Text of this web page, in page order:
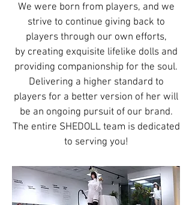
We were born from players, and we
strive to continue giving back to
players through our own efforts,
by creating exquisite lifelike dolls and
providing companionship for the soul.
Delivering a higher standard to
players for a better version of her will
be an ongoing pursuit of our brand.
The entire SHEDOLL team is dedicated
to serving you!